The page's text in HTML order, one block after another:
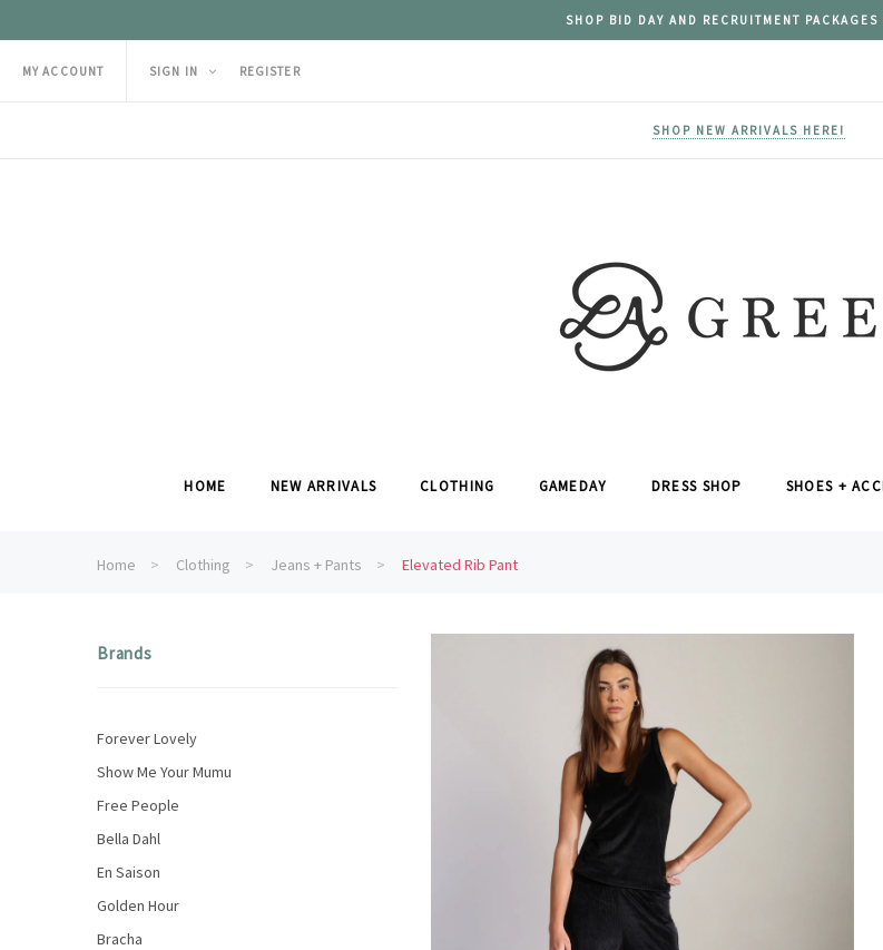
SHOP BID DAY AND RECRUITMENT PACKAGES
MY ACCOUNT SIGN IN REGISTER
SHOP NEW ARRIVALS HERE!
HOME NEW ARRIVALS CLOTHING GAMEDAY DRESS SHOP SHOES +
Home Clothing Jeans + Pants Elevated Rib Pant
Brands
Forever Lovely
Show Me Your Mumu
Free People
Bella Dahl
En Saison
Golden Hour
Bracha